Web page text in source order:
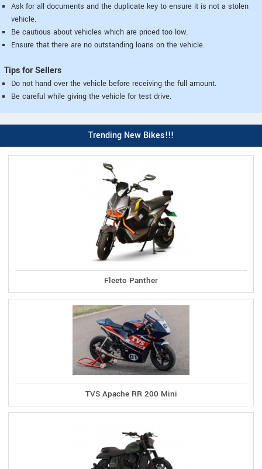
Ask for all documents and the duplicate key to ensure it is not a stolen
vehicle.
Be cautious about vehicles which are priced too low.
Ensure that there are no outstanding loans on the vehicle.
Tips for Sellers
Do not hand over the vehicle before receiving the full amount.
Be careful while giving the vehicle for test drive.
Trending New Bikes!!!
Fleeto Panther
TVS Apache RR 200 Mini